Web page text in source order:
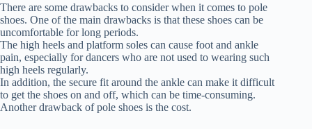
There are some drawbacks to consider when it comes to pole
shoes. One of the main drawbacks is that these shoes can be
uncomfortable for long periods.
The high heels and platform soles can cause foot and ankle
pain, especially for dancers who are not used to wearing such
high heels regularly.
In addition, the secure fit around the ankle can make it difficult
to get the shoes on and off, which can be time-consuming.
Another drawback of pole shoes is the cost.